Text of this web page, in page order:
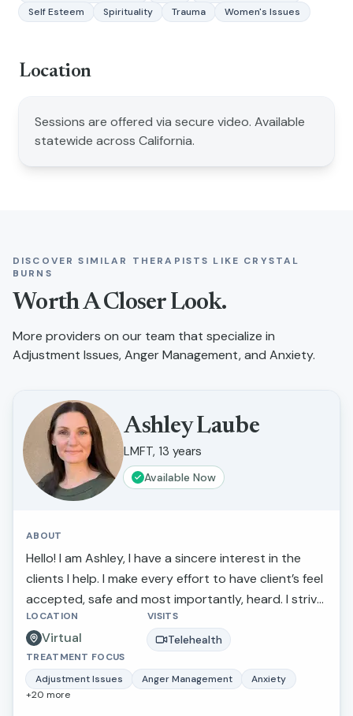
Self Esteem
Spirituality Trauma Women's Issues
Location
Sessions are offered via secure video. Available
statewide across California.
DISCOVER SIMILAR THERAPISTS LIKE CRYSTAL
BURNS
Worth A Closer Look.
More providers on our team that specialize in
Adjustment Issues, Anger Management, and Anxiety.
Ashley Laube
LMFT, 13 years
Available Now
ABOUT
Hello! I am Ashley, I have a sincere interest in the
clients I help. I make every effort to have client’s feel
accepted, safe and most importantly, heard. I strive
to actively listen to and understand my clients'
struggles and goals for their lives. If you are looking
to discuss a particular concern or if you need a
sympathetic ear, I am there to listen carefully and
kindly. I make every attempt to make people feel
LOCATION
Virtual
VISITS
Telehealth
TREATMENT FOCUS
Adjustment Issues
Anger Management
Anxiety
+20 more